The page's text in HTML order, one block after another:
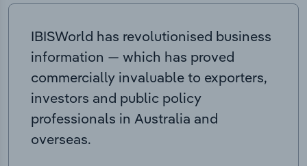
IBISWorld has revolutionised business
information — which has proved
commercially invaluable to exporters,
investors and public policy
professionals in Australia and
overseas.